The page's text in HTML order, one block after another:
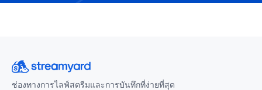
ช่องทางการไลฟ์สตรีมและการบันทึกที่ง่ายที่สุด